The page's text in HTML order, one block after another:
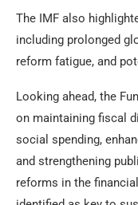
The IMF also
including prolonged
reform fatigue, and
Looking ahead, the
on maintaining fiscal
social spending,
and strengthening
reforms in the